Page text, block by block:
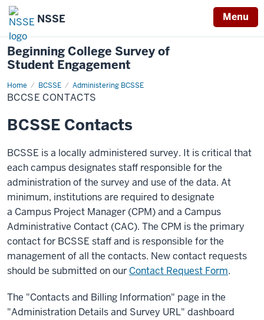
NSSE Menu
Beginning College Survey of
Student Engagement
Home BCSSE Administering BCSSE
BCSSE
Contacts
BCCSE CONTACTS
BCSSE Contacts
BCSSE is a locally administered survey. It is critical that
each campus designates staff responsible for the
administration of the survey and use of the data. At
minimum, institutions are required to designate
a Campus Project Manager (CPM) and a Campus
Administrative Contact (CAC). The CPM is the primary
contact for BCSSE staff and is responsible for the
management of all the contacts. New contact requests
should be submitted on our Contact Request Form.
The "Contacts and Billing Information" page in the
"Administration Details and Survey URL" dashboard